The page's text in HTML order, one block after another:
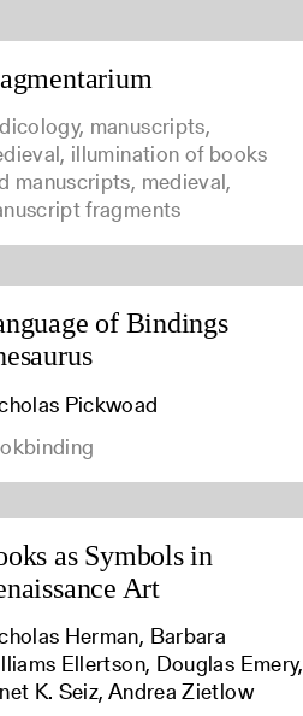
manuscripts,
illumination of books
manuscripts, medieval,
fragments
of Bindings
Pickwoad
as Symbols in
Art
Herman, Barbara
Ellertson, Douglas Emery,
K. Seiz, Andrea Zietlow